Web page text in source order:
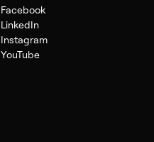
Facebook
LinkedIn
Instagram
YouTube